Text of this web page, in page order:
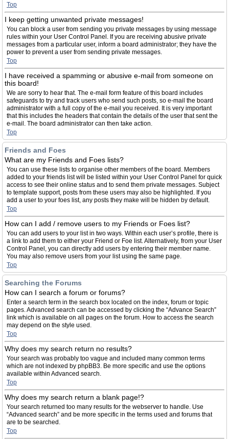
Top
I keep getting unwanted private messages!
You can block a user from sending you private messages by using message
rules within your User Control Panel. If you are receiving abusive private
messages from a particular user, inform a board administrator; they have the
power to prevent a user from sending private messages.
Top
I have received a spamming or abusive e-mail from someone on
this board!
We are sorry to hear that. The e-mail form feature of this board includes
safeguards to try and track users who send such posts, so e-mail the board
administrator with a full copy of the e-mail you received. It is very important
that this includes the headers that contain the details of the user that sent the
e-mail. The board administrator can then take action.
Top
Friends and Foes
What are my Friends and Foes lists?
You can use these lists to organise other members of the board. Members
added to your friends list will be listed within your User Control Panel for quick
access to see their online status and to send them private messages. Subject
to template support, posts from these users may also be highlighted. If you
add a user to your foes list, any posts they make will be hidden by default.
Top
How can I add / remove users to my Friends or Foes list?
You can add users to your list in two ways. Within each user’s profile, there is
a link to add them to either your Friend or Foe list. Alternatively, from your User
Control Panel, you can directly add users by entering their member name.
You may also remove users from your list using the same page.
Top
Searching the Forums
How can I search a forum or forums?
Enter a search term in the search box located on the index, forum or topic
pages. Advanced search can be accessed by clicking the “Advance Search”
link which is available on all pages on the forum. How to access the search
may depend on the style used.
Top
Why does my search return no results?
Your search was probably too vague and included many common terms
which are not indexed by phpBB3. Be more specific and use the options
available within Advanced search.
Top
Why does my search return a blank page!?
Your search returned too many results for the webserver to handle. Use
“Advanced search” and be more specific in the terms used and forums that
are to be searched.
Top